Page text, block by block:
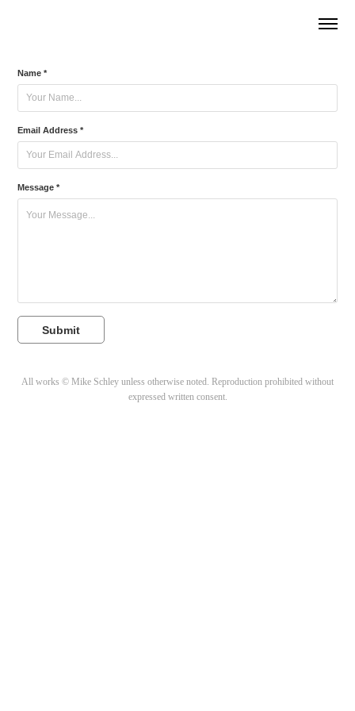
Name *
Email Address *
Message *
Submit
All works © Mike Schley unless otherwise noted. Reproduction prohibited without
expressed written consent.